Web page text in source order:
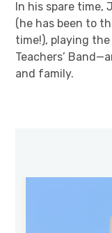
In his spare time,
(he has been to
time!), playing
Teachers’
and family.